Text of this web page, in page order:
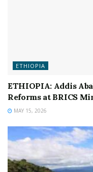
ETHIOPIA
ETHIOPIA: Addis
Reforms at BRICS
MAY 15, 2026